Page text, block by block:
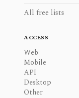
All free lists
ACCESS
Web
Mobile
API
Desktop
Other